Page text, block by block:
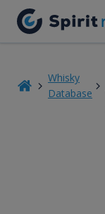
Whisky
Database